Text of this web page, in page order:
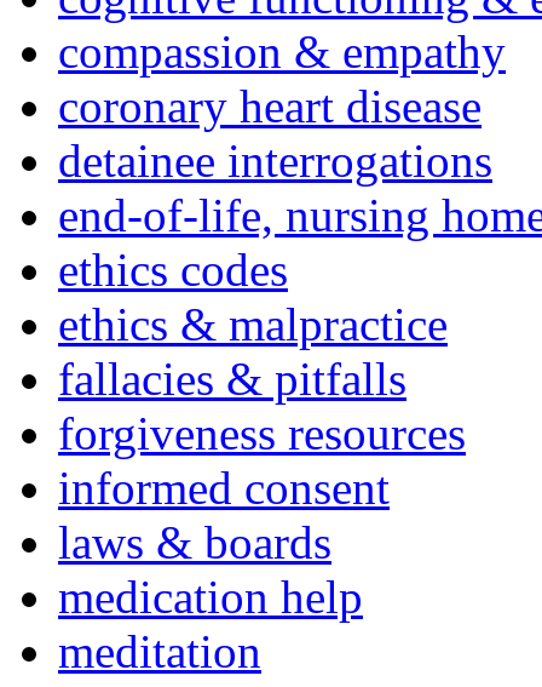
compassion & empathy
coronary heart disease
detainee interrogations
end-of-life, nursing
ethics codes
ethics & malpractice
fallacies & pitfalls
forgiveness resources
informed consent
laws & boards
medication help
meditation